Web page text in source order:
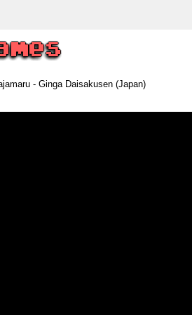
- Ginga Daisakusen (Japan)